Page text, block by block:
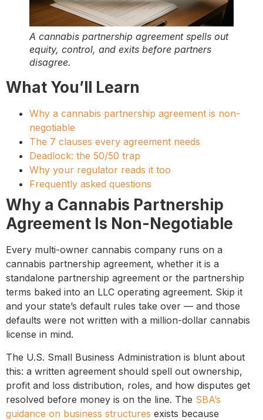
A cannabis partnership agreement spells out
equity, control, and exits before partners
disagree.
What You’ll Learn
Why a cannabis partnership agreement is non-
negotiable
The 7 clauses every agreement needs
Deadlock: the 50/50 trap
Why your regulator reads it too
Frequently asked questions
Why a Cannabis Partnership
Agreement Is Non-Negotiable
Every multi-owner cannabis company runs on a
cannabis partnership agreement, whether it is a
standalone partnership agreement or the partnership
terms baked into an LLC operating agreement. Skip it
and your state’s default rules take over — and those
defaults were not written with a million-dollar cannabis
license in mind.
The U.S. Small Business Administration is blunt about
this: a written agreement should spell out ownership,
profit and loss distribution, roles, and how disputes get
resolved before money is on the line. The SBA’s
guidance on business structures exists because